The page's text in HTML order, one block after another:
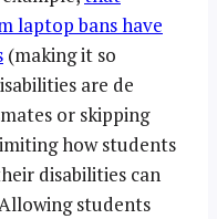
laptop bans have
(making it so
are de
or skipping
how students
disabilities can
students